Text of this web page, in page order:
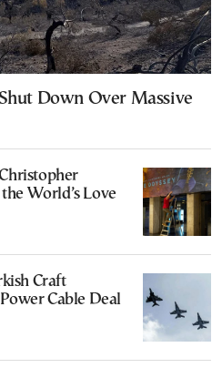
Down Over Massive
World’s Love
Craft
Cable Deal